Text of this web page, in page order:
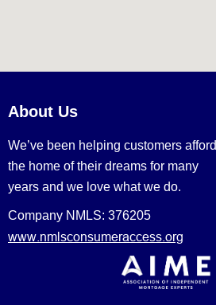
About Us
We’ve been helping customers afford
the home of their dreams for many
years and we love what we do.
Company NMLS: 376205
www.nmlsconsumeraccess.org